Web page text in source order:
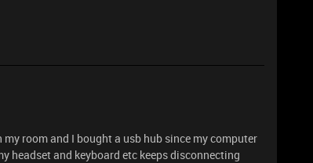
room and I bought a usb hub since my computer
headset and keyboard etc keeps disconnecting